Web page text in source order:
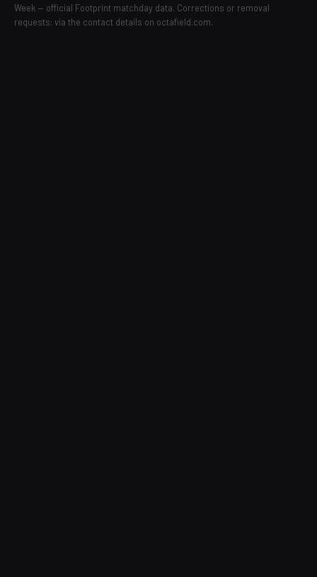
Week — official Footprint matchday data. Corrections or removal
requests: via the contact details on octafield.com.